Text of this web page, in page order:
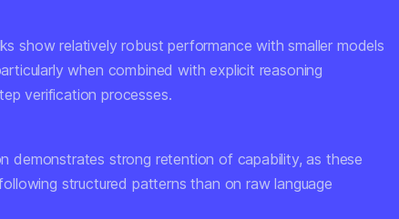
show relatively robust performance with smaller models
when combined with explicit reasoning
verification processes.
demonstrates strong retention of capability, as these
structured patterns than on raw language